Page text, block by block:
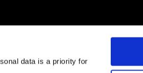
data is a priority forDownload the FLEX